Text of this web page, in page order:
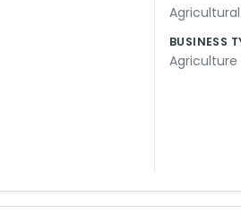
BUSINESS
Agriculture